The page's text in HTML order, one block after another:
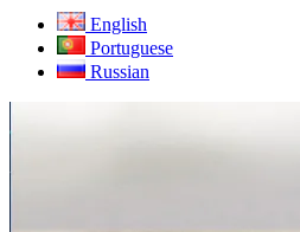
English
Portuguese
Russian